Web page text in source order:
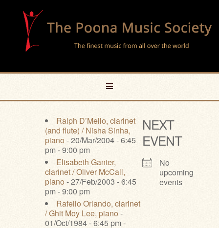
NEXT
EVENT
No
upcoming
events
Ralph D’Mello, clarinet
(and flute) / Nisha Sinha,
piano - 20/Mar/2004 - 6:45
pm - 9:00 pm
Elisabeth Ganter,
clarinet / Oliver McCall,
piano - 27/Feb/2003 - 6:45
pm - 9:00 pm
Rafello Orlando, clarinet
/ Ghit Moy Lee, piano -
01/Oct/1984 - 6:45 pm -